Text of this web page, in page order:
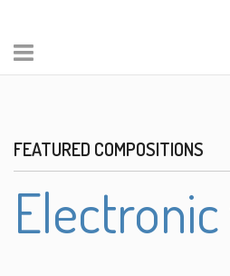
FEATURED COMPOSITIONS